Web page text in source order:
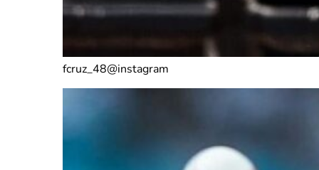
fcruz_48@instagram